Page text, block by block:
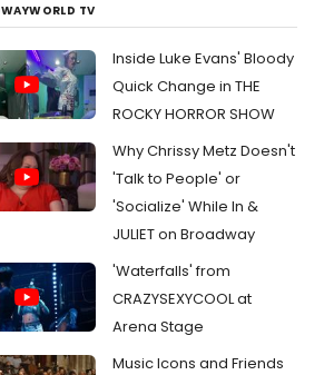
TV
Inside Luke Evans' Bloody
Quick Change in THE
ROCKY HORROR SHOW
Why Chrissy Metz Doesn't
'Talk to People' or
'Socialize' While In &
JULIET on Broadway
'Waterfalls' from
CRAZYSEXYCOOL at
Arena Stage
Music Icons and Friends